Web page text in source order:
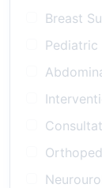
Breast